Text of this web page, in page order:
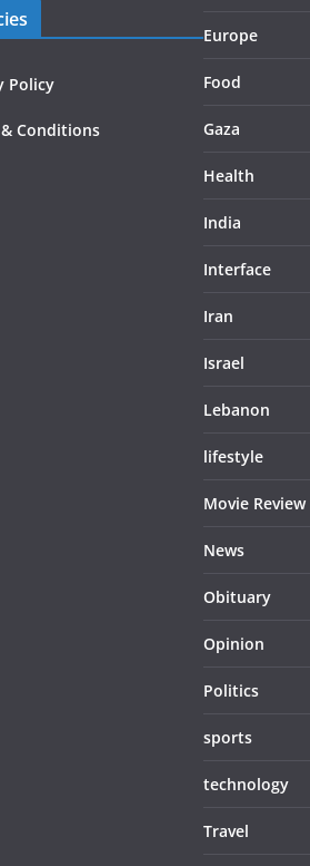
Policy
Conditions
Europe
Food
Gaza
Health
India
Interface
Iran
Israel
Lebanon
lifestyle
Movie Review
News
Obituary
Opinion
Politics
sports
technology
Travel